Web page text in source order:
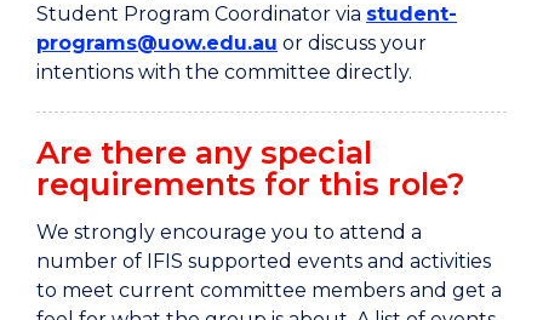
Student Program Coordinator via student-
programs@uow.edu.au or discuss your
intentions with the committee directly.
Are there any special
requirements for this role?
We strongly encourage you to attend a
number of IFIS supported events and activities
to meet current committee members and get a